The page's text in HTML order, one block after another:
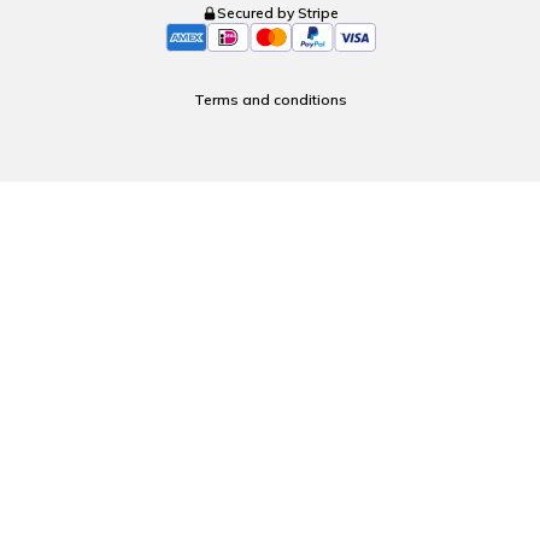
Secured by Stripe
Terms and conditions